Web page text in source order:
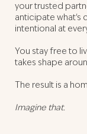
your trusted
anticipate what's
intentional at
You stay free to
takes shape
The result is a
Imagine that.